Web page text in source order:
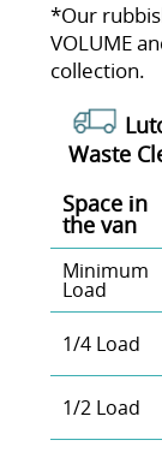
*Our
VOLUME
collection.
Waste
Space іn
the van
Minimum
Load
1/4 Load
1/2 Load